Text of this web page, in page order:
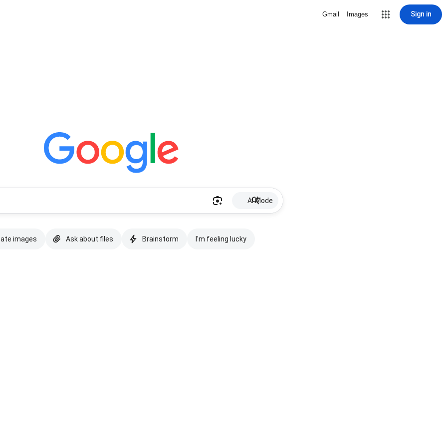
Gmail Images Sign in
AI Mode
images Ask about files Brainstorm I'm feeling lucky